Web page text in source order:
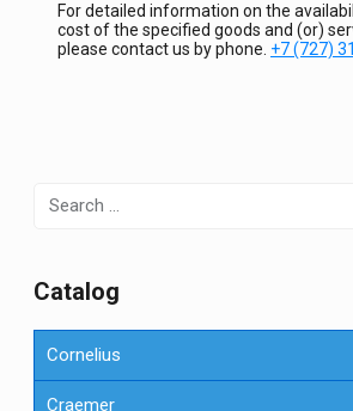
For detailed information on the
cost of the specified goods and (or)
please contact us by phone. +7 (727)
Search
for:
Сatalog
Cornelius
Craemer